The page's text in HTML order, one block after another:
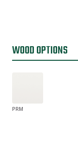
WOOD OPTIONS
PRM